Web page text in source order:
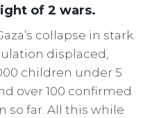
of 2 wars.
collapse in stark
displaced,
children under 5
over 100 confirmed
far. All this while